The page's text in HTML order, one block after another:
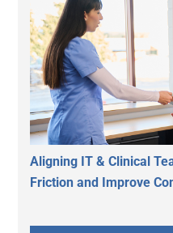
Aligning IT & Clinical
Friction and Improve